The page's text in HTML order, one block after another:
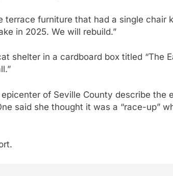
terrace furniture that had a single chair
in 2025. We will rebuild.”
shelter in a cardboard box titled “The
of Seville County describe the
said she thought it was a “race-up”